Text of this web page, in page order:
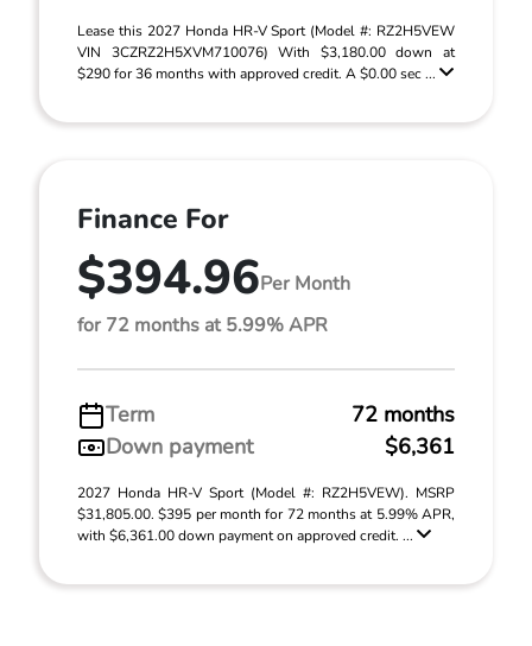
Lease this 2027 Honda HR-V Sport (Model #: RZ2H5VEW
VIN 3CZRZ2H5XVM710076) With $3,180.00 down at
$290 for 36 months with approved credit. A $0.00 sec ...
Finance For
$394.96Per Month
for 72 months at 5.99% APR
Term
72 months
Down payment
$6,361
2027 Honda HR-V Sport (Model #: RZ2H5VEW). MSRP
$31,805.00. $395 per month for 72 months at 5.99% APR,
with $6,361.00 down payment on approved credit. ...